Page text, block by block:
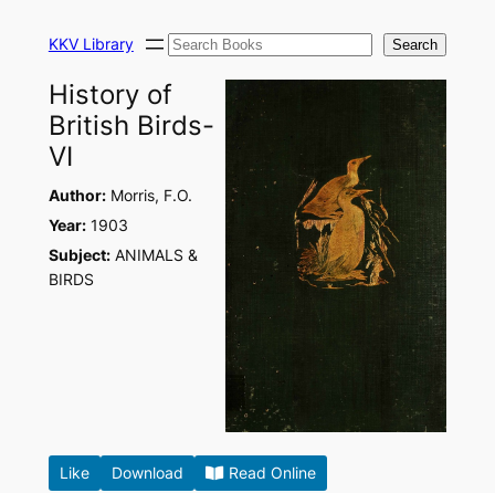
KKV Library Search Search
History of
British Birds-
VI
Author:Morris, F.O.
Year:1903
Subject:ANIMALS &
BIRDS
Like Download Read Online